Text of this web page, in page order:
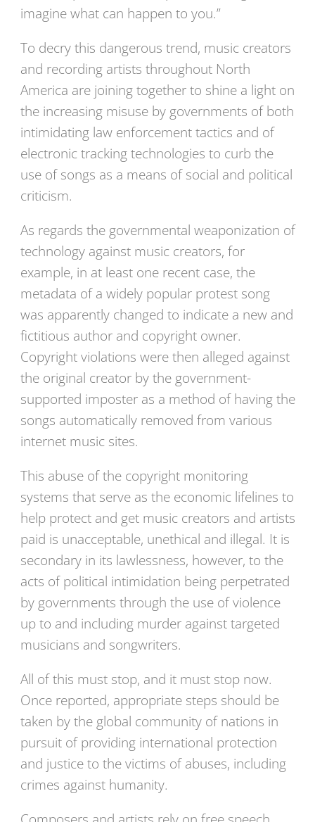
imagine what can happen to you.”
To decry this dangerous trend, music creators
and recording artists throughout North
America are joining together to shine a light on
the increasing misuse by governments of both
intimidating law enforcement tactics and of
electronic tracking technologies to curb the
use of songs as a means of social and political
criticism.
As regards the governmental weaponization of
technology against music creators, for
example, in at least one recent case, the
metadata of a widely popular protest song
was apparently changed to indicate a new and
fictitious author and copyright owner.
Copyright violations were then alleged against
the original creator by the government-
supported imposter as a method of having the
songs automatically removed from various
internet music sites.
This abuse of the copyright monitoring
systems that serve as the economic lifelines to
help protect and get music creators and artists
paid is unacceptable, unethical and illegal. It is
secondary in its lawlessness, however, to the
acts of political intimidation being perpetrated
by governments through the use of violence
up to and including murder against targeted
musicians and songwriters.
All of this must stop, and it must stop now.
Once reported, appropriate steps should be
taken by the global community of nations in
pursuit of providing international protection
and justice to the victims of abuses, including
crimes against humanity.